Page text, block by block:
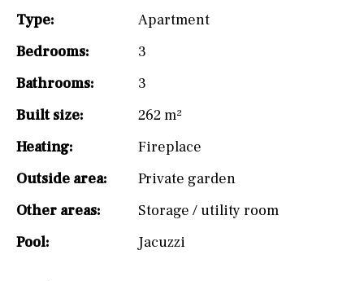
Type:
Apartment
Bedrooms:
3
Bathrooms:
3
Built size:
262 m²
Heating:
Fireplace
Outside area:
Private garden
Other areas:
Storage / utility room
Pool:
Jacuzzi